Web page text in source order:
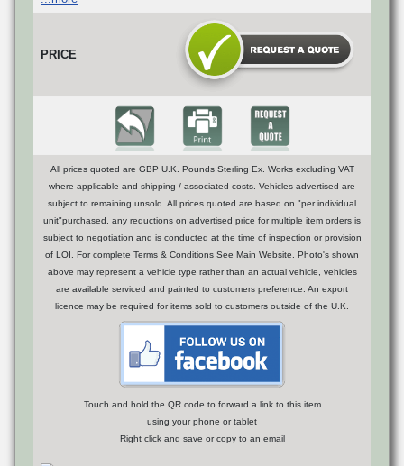
PRICE
All prices quoted are GBP U.K. Pounds Sterling Ex. Works excluding VAT
where applicable and shipping / associated costs. Vehicles advertised are
subject to remaining unsold. All prices quoted are based on "per individual
unit"purchased, any reductions on advertised price for multiple item orders is
subject to negotiation and is conducted at the time of inspection or provision
of LOI. For complete Terms & Conditions See Main Website. Photo's shown
above may represent a vehicle type rather than an actual vehicle, vehicles
are available serviced and painted to customers preference. An export
licence may be required for items sold to customers outside of the U.K.
Touch and hold the QR code to forward a link to this item
using your phone or tablet
Right click and save or copy to an email